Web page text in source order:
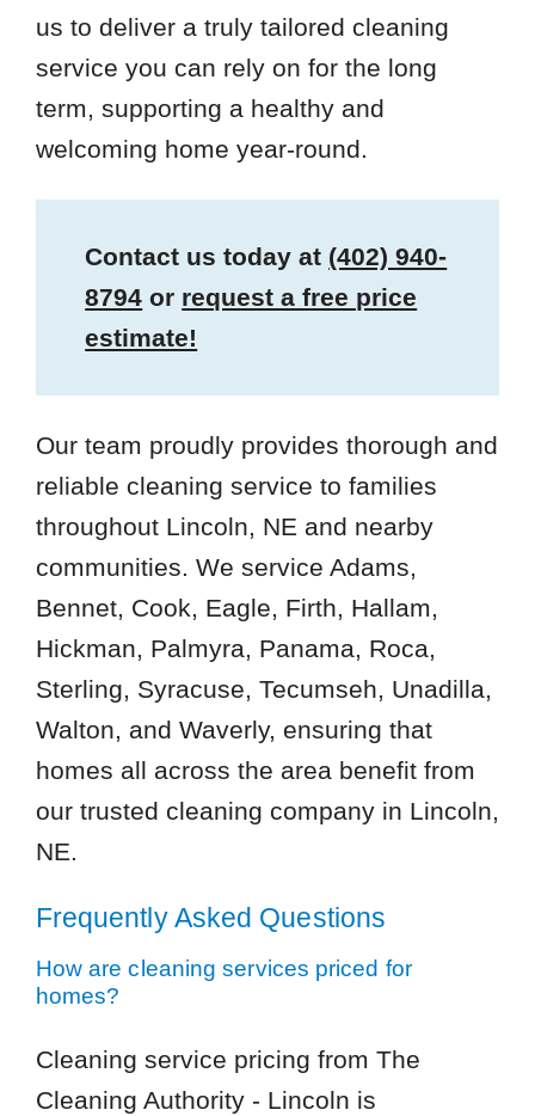
us to deliver a truly tailored cleaning
service you can rely on for the long
term, supporting a healthy and
welcoming home year-round.
Contact us today at (402) 940-
8794 or request a free price
estimate!
Our team proudly provides thorough and
reliable cleaning service to families
throughout Lincoln, NE and nearby
communities. We service Adams,
Bennet, Cook, Eagle, Firth, Hallam,
Hickman, Palmyra, Panama, Roca,
Sterling, Syracuse, Tecumseh, Unadilla,
Walton, and Waverly, ensuring that
homes all across the area benefit from
our trusted cleaning company in Lincoln,
NE.
Frequently Asked Questions
How are cleaning services priced for
homes?
Cleaning service pricing from The
Cleaning Authority - Lincoln is